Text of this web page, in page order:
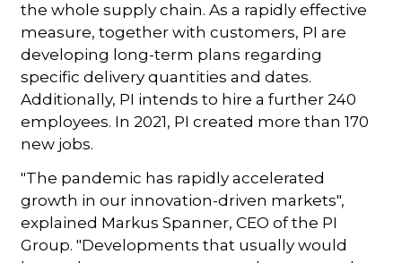
the whole supply chain. As a rapidly effective
measure, together with customers, PI are
developing long-term plans regarding
specific delivery quantities and dates.
Additionally, PI intends to hire a further 240
employees. In 2021, PI created more than 170
new jobs.
"The pandemic has rapidly accelerated
growth in our innovation-driven markets",
explained Markus Spanner, CEO of the PI
Group. "Developments that usually would